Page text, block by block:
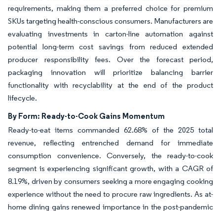
requirements, making them a preferred choice for premium
SKUs targeting health-conscious consumers. Manufacturers are
evaluating investments in carton-line automation against
potential long-term cost savings from reduced extended
producer responsibility fees. Over the forecast period,
packaging innovation will prioritize balancing barrier
functionality with recyclability at the end of the product
lifecycle.
By Form: Ready-to-Cook Gains Momentum
Ready-to-eat items commanded 62.68% of the 2025 total
revenue, reflecting entrenched demand for immediate
consumption convenience. Conversely, the ready-to-cook
segment is experiencing significant growth, with a CAGR of
8.19%, driven by consumers seeking a more engaging cooking
experience without the need to procure raw ingredients. As at-
home dining gains renewed importance in the post-pandemic